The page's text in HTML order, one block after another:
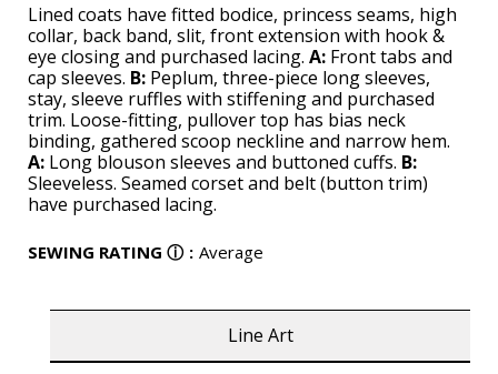
Lined coats have fitted bodice, princess seams, high
collar, back band, slit, front extension with hook &
eye closing and purchased lacing. A: Front tabs and
cap sleeves. B: Peplum, three-piece long sleeves,
stay, sleeve ruffles with stiffening and purchased
trim. Loose-fitting, pullover top has bias neck
binding, gathered scoop neckline and narrow hem.
A: Long blouson sleeves and buttoned cuffs. B:
Sleeveless. Seamed corset and belt (button trim)
have purchased lacing.
SEWING RATING ⓘ : Average
Line Art